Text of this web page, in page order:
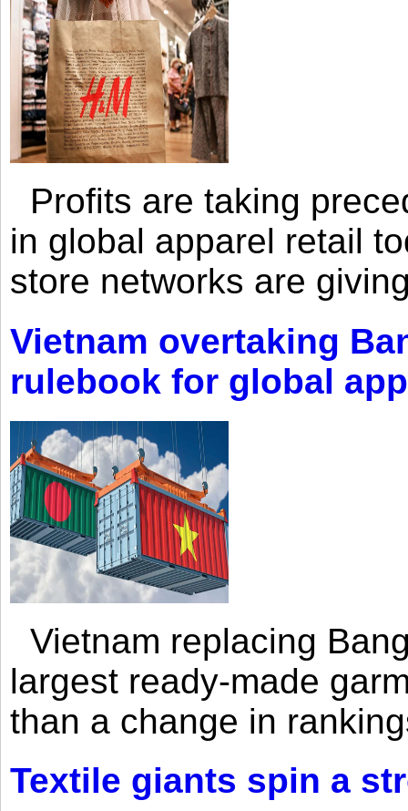
Profits are taking
in global apparel retail
store networks are
Vietnam overtaking
rulebook for global
Vietnam replacing
largest ready-made
than a change in
Textile giants spin a